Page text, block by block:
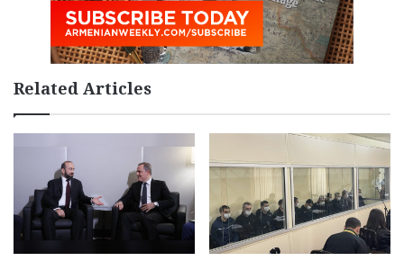
Related Articles